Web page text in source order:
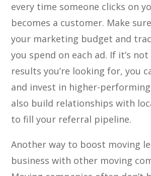
every time someone clicks on
becomes a customer. Make
your marketing budget and
you spend on each ad. If it’s
results you’re looking for, you
and invest in higher-performing
also build relationships with
to fill your referral pipeline.
Another way to boost moving
business with other moving